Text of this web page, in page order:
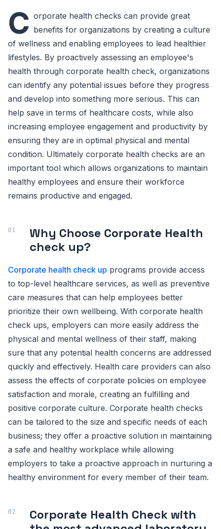
C orporate health checks can provide great
benefits for organizations by creating a culture
of wellness and enabling employees to lead healthier
lifestyles. By proactively assessing an employee's
health through corporate health check, organizations
can identify any potential issues before they progress
and develop into something more serious. This can
help save in terms of healthcare costs, while also
increasing employee engagement and productivity by
ensuring they are in optimal physical and mental
condition. Ultimately corporate health checks are an
important tool which allows organizations to maintain
healthy employees and ensure their workforce
remains productive and engaged.
Why Choose Corporate Health
check up?
Corporate health check up programs provide access
to top-level healthcare services, as well as preventive
care measures that can help employees better
prioritize their own wellbeing. With corporate health
check ups, employers can more easily address the
physical and mental wellness of their staff, making
sure that any potential health concerns are addressed
quickly and effectively. Health care providers can also
assess the effects of corporate policies on employee
satisfaction and morale, creating an fulfilling and
positive corporate culture. Corporate health checks
can be tailored to the size and specific needs of each
business; they offer a proactive solution in maintaining
a safe and healthy workplace while allowing
employers to take a proactive approach in nurturing a
healthy environment for every member of their team.
Corporate Health Check with